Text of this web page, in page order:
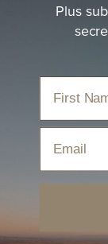
Kids
Packable kids
Home › Hats ›
Plus